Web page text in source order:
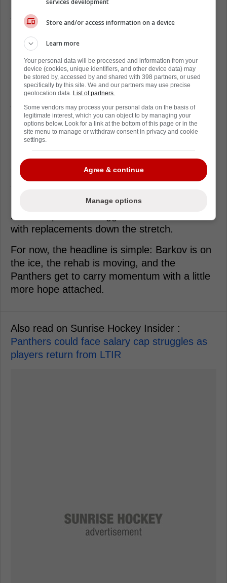
The practical side matters too, because the
Panthers have been living in roster puzzle
mode all season without Barkov and Nosek.
Florida Hockey Now reported Kulikov and
Gadjovich are viewed as post-Olympic-break
possibilities, which is the kind of depth boost
that changes how a coach rolls pairs and
bottom lines.
Nosek and Barkov sit in the tougher category,
careful management.
There's also the cap chess in the
background, because Barkov's eventual
status impacts how aggressive Florida can be
with replacements down the stretch.
For now, the headline is simple: Barkov is on
the ice, the rehab is moving, and the
Panthers get to carry momentum with a little
more hope attached.
Also read on Sunrise Hockey Insider :
Panthers could face salary cap struggles as
players return from LTIR
services development
Store and/or access information on a device
Learn more
Your personal data will be processed and information from your
device (cookies, unique identifiers, and other device data) may
be stored by, accessed by and shared with 398 partners, or used
specifically by this site. We and our partners may use precise
geolocation data. List of partners.
Some vendors may process your personal data on the basis of
legitimate interest, which you can object to by managing your
options below. Look for a link at the bottom of this page or in the
site menu to manage or withdraw consent in privacy and cookie
settings.
Agree & continue
Manage options